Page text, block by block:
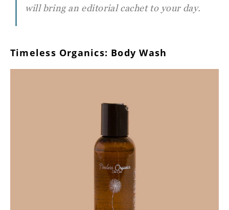
will bring an editorial cachet to your day.
Timeless Organics: Body Wash